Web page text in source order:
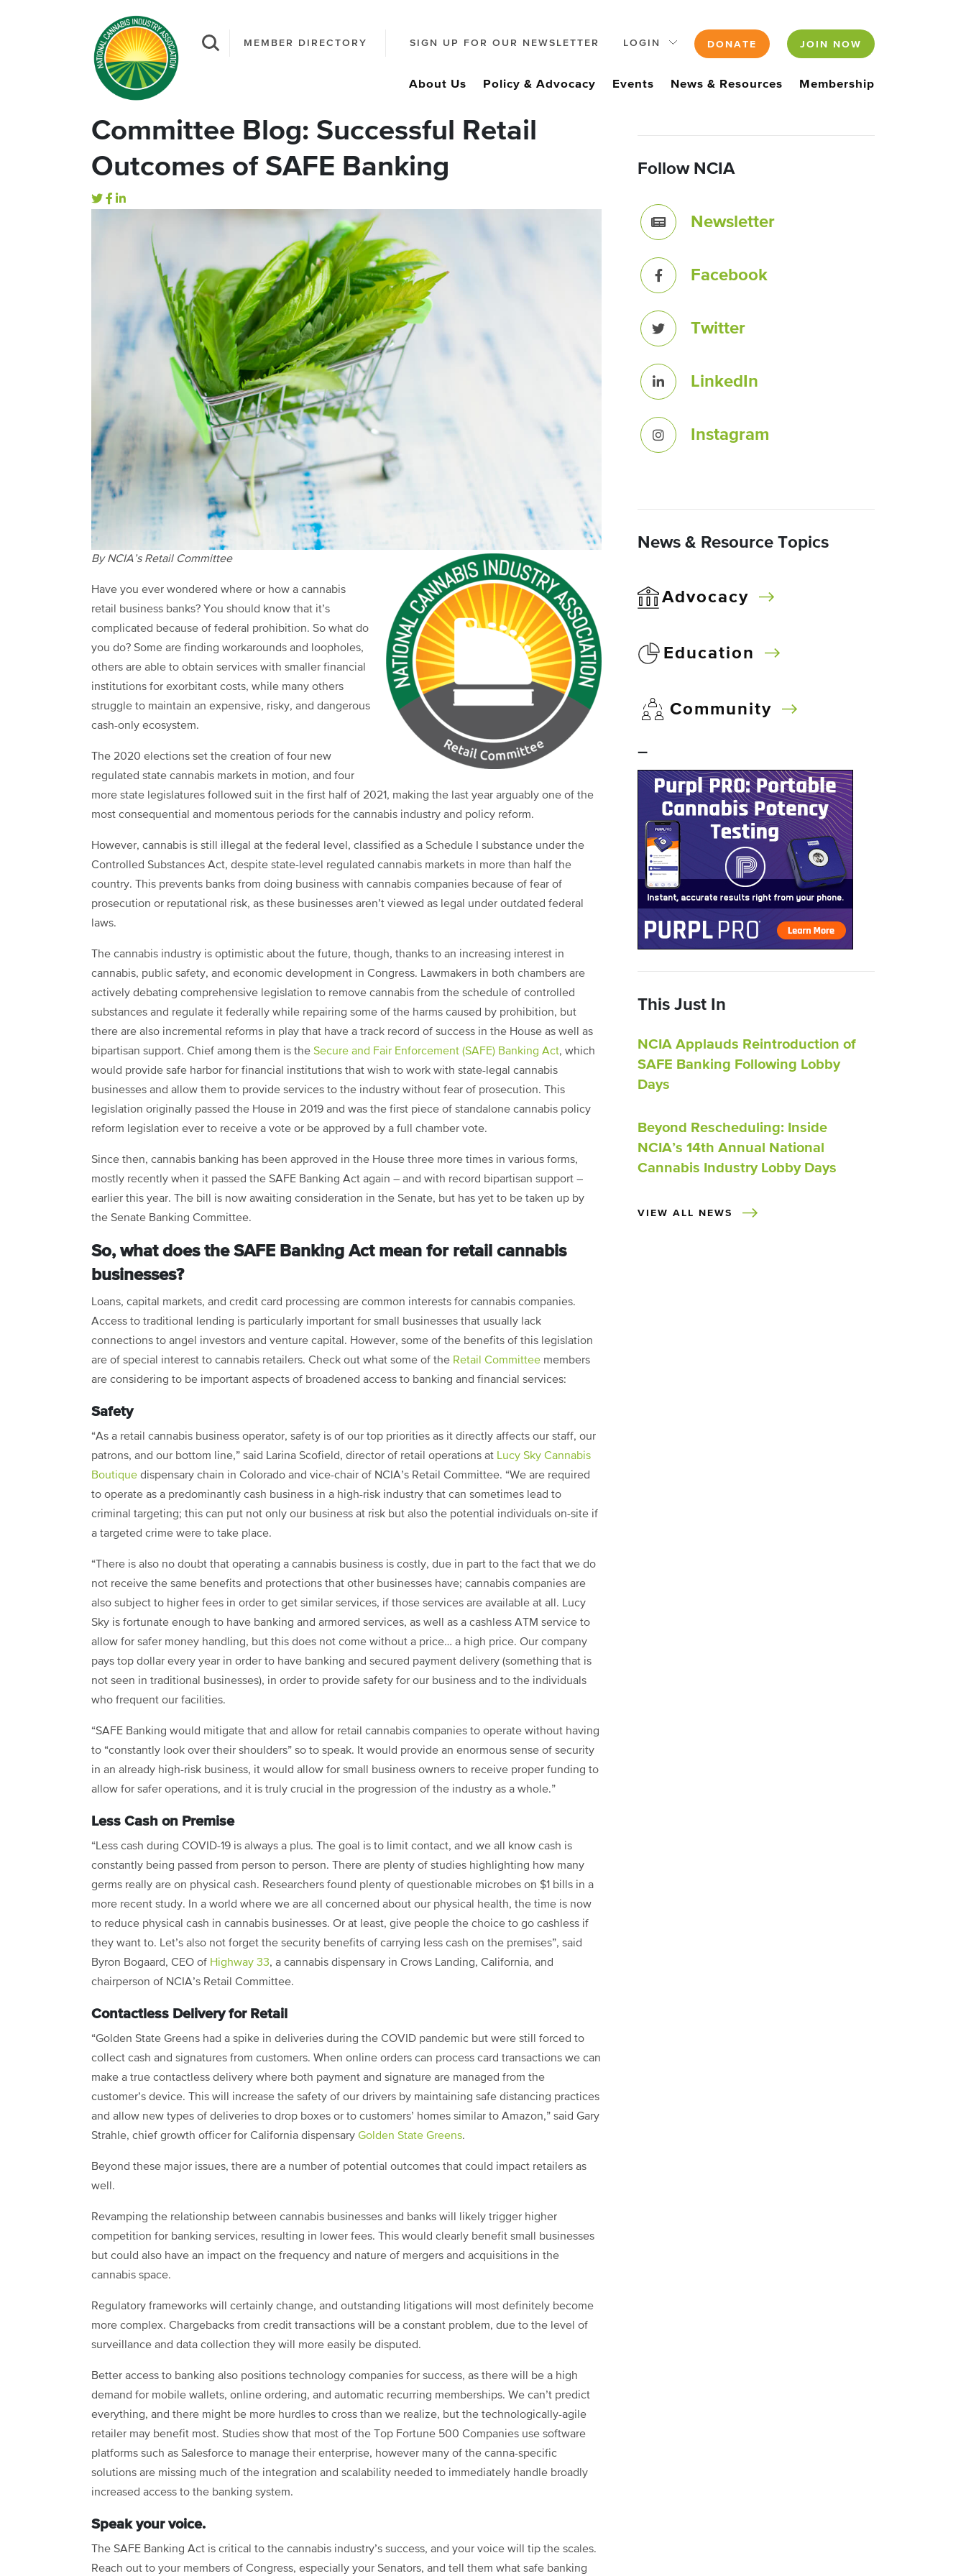
MEMBER DIRECTORY SIGN UP FOR OUR NEWSLETTER LOGIN DONATE JOIN NOW
About Us Policy & Advocacy Events News & Resources Membership
Committee Blog: Successful Retail
Outcomes of SAFE Banking
By NCIA’s Retail Committee
Have you ever wondered where or how a cannabis
retail business banks? You should know that it’s
complicated because of federal prohibition. So what do
you do? Some are finding workarounds and loopholes,
others are able to obtain services with smaller financial
institutions for exorbitant costs, while many others
struggle to maintain an expensive, risky, and dangerous
cash-only ecosystem.
The 2020 elections set the creation of four new
regulated state cannabis markets in motion, and four
more state legislatures followed suit in the first half of 2021, making the last year arguably one of the
most consequential and momentous periods for the cannabis industry and policy reform.
However, cannabis is still illegal at the federal level, classified as a Schedule I substance under the
Controlled Substances Act, despite state-level regulated cannabis markets in more than half the
country. This prevents banks from doing business with cannabis companies because of fear of
prosecution or reputational risk, as these businesses aren’t viewed as legal under outdated federal
laws.
The cannabis industry is optimistic about the future, though, thanks to an increasing interest in
cannabis, public safety, and economic development in Congress. Lawmakers in both chambers are
actively debating comprehensive legislation to remove cannabis from the schedule of controlled
substances and regulate it federally while repairing some of the harms caused by prohibition, but
there are also incremental reforms in play that have a track record of success in the House as well as
bipartisan support. Chief among them is the Secure and Fair Enforcement (SAFE) Banking Act, which
would provide safe harbor for financial institutions that wish to work with state-legal cannabis
businesses and allow them to provide services to the industry without fear of prosecution. This
legislation originally passed the House in 2019 and was the first piece of standalone cannabis policy
reform legislation ever to receive a vote or be approved by a full chamber vote.
Since then, cannabis banking has been approved in the House three more times in various forms,
mostly recently when it passed the SAFE Banking Act again – and with record bipartisan support –
earlier this year. The bill is now awaiting consideration in the Senate, but has yet to be taken up by
the Senate Banking Committee.
So, what does the SAFE Banking Act mean for retail cannabis
businesses?
Loans, capital markets, and credit card processing are common interests for cannabis companies.
Access to traditional lending is particularly important for small businesses that usually lack
connections to angel investors and venture capital. However, some of the benefits of this legislation
are of special interest to cannabis retailers. Check out what some of the Retail Committee members
are considering to be important aspects of broadened access to banking and financial services:
Safety
“As a retail cannabis business operator, safety is of our top priorities as it directly affects our staff, our
patrons, and our bottom line,” said Larina Scofield, director of retail operations at Lucy Sky Cannabis
Boutique dispensary chain in Colorado and vice-chair of NCIA’s Retail Committee. “We are required
to operate as a predominantly cash business in a high-risk industry that can sometimes lead to
criminal targeting; this can put not only our business at risk but also the potential individuals on-site if
a targeted crime were to take place.
“There is also no doubt that operating a cannabis business is costly, due in part to the fact that we do
not receive the same benefits and protections that other businesses have; cannabis companies are
also subject to higher fees in order to get similar services, if those services are available at all. Lucy
Sky is fortunate enough to have banking and armored services, as well as a cashless ATM service to
allow for safer money handling, but this does not come without a price… a high price. Our company
pays top dollar every year in order to have banking and secured payment delivery (something that is
not seen in traditional businesses), in order to provide safety for our business and to the individuals
who frequent our facilities.
“SAFE Banking would mitigate that and allow for retail cannabis companies to operate without having
to “constantly look over their shoulders” so to speak. It would provide an enormous sense of security
in an already high-risk business, it would allow for small business owners to receive proper funding to
allow for safer operations, and it is truly crucial in the progression of the industry as a whole.”
Less Cash on Premise
“Less cash during COVID-19 is always a plus. The goal is to limit contact, and we all know cash is
constantly being passed from person to person. There are plenty of studies highlighting how many
germs really are on physical cash. Researchers found plenty of questionable microbes on $1 bills in a
more recent study. In a world where we are all concerned about our physical health, the time is now
to reduce physical cash in cannabis businesses. Or at least, give people the choice to go cashless if
they want to. Let’s also not forget the security benefits of carrying less cash on the premises”, said
Byron Bogaard, CEO of Highway 33, a cannabis dispensary in Crows Landing, California, and
chairperson of NCIA’s Retail Committee.
Contactless Delivery for Retail
“Golden State Greens had a spike in deliveries during the COVID pandemic but were still forced to
collect cash and signatures from customers. When online orders can process card transactions we can
make a true contactless delivery where both payment and signature are managed from the
customer’s device. This will increase the safety of our drivers by maintaining safe distancing practices
and allow new types of deliveries to drop boxes or to customers’ homes similar to Amazon,” said Gary
Strahle, chief growth officer for California dispensary Golden State Greens.
Beyond these major issues, there are a number of potential outcomes that could impact retailers as
well.
Revamping the relationship between cannabis businesses and banks will likely trigger higher
competition for banking services, resulting in lower fees. This would clearly benefit small businesses
but could also have an impact on the frequency and nature of mergers and acquisitions in the
cannabis space.
Regulatory frameworks will certainly change, and outstanding litigations will most definitely become
more complex. Chargebacks from credit transactions will be a constant problem, due to the level of
surveillance and data collection they will more easily be disputed.
Better access to banking also positions technology companies for success, as there will be a high
demand for mobile wallets, online ordering, and automatic recurring memberships. We can’t predict
everything, and there might be more hurdles to cross than we realize, but the technologically-agile
retailer may benefit most. Studies show that most of the Top Fortune 500 Companies use software
platforms such as Salesforce to manage their enterprise, however many of the canna-specific
solutions are missing much of the integration and scalability needed to immediately handle broadly
increased access to the banking system.
Speak your voice.
The SAFE Banking Act is critical to the cannabis industry’s success, and your voice will tip the scales.
Reach out to your members of Congress, especially your Senators, and tell them what safe banking
Follow NCIA
Newsletter
Facebook
Twitter
LinkedIn
Instagram
News & Resource Topics
Advocacy
Education
Community
–
This Just In
NCIA Applauds Reintroduction of
SAFE Banking Following Lobby
Days
Beyond Rescheduling: Inside
NCIA’s 14th Annual National
Cannabis Industry Lobby Days
VIEW ALL NEWS